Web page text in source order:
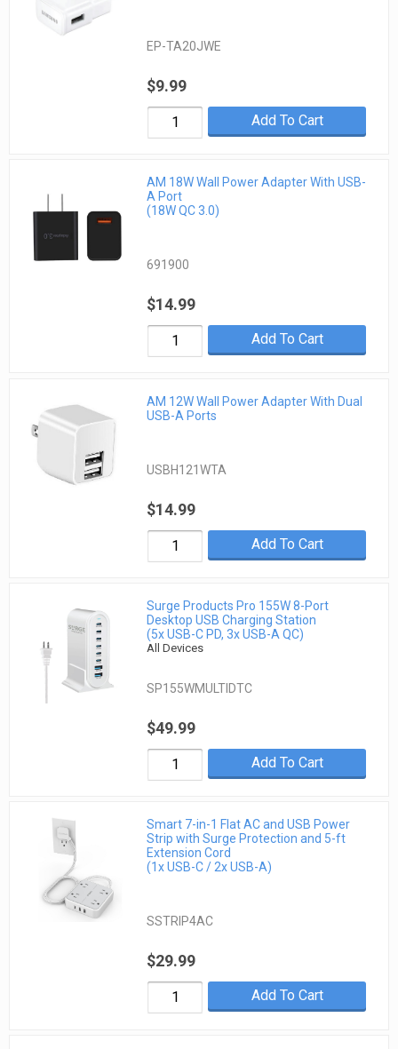
EP-TA20JWE
$9.99
Add To Cart
AM 18W Wall Power Adapter With USB-
A Port
(18W QC 3.0)
691900
$14.99
Add To Cart
AM 12W Wall Power Adapter With Dual
USB-A Ports
USBH121WTA
$14.99
Add To Cart
Surge Products Pro 155W 8-Port
Desktop USB Charging Station
(5x USB-C PD, 3x USB-A QC)
All Devices
SP155WMULTIDTC
$49.99
Add To Cart
Smart 7-in-1 Flat AC and USB Power
Strip with Surge Protection and 5-ft
Extension Cord
(1x USB-C / 2x USB-A)
SSTRIP4AC
$29.99
Add To Cart